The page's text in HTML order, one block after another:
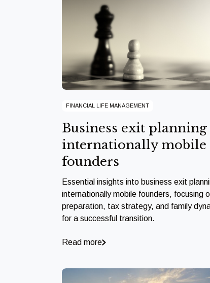
FINANCIAL LIFE MANAGEMENT
Business exit
internationally mobile
founders
Essential insights into business exit
internationally mobile founders, focusing
preparation, tax strategy, and family
for a successful transition.
Read more